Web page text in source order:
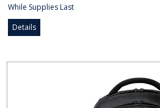
While Supplies Last
Details